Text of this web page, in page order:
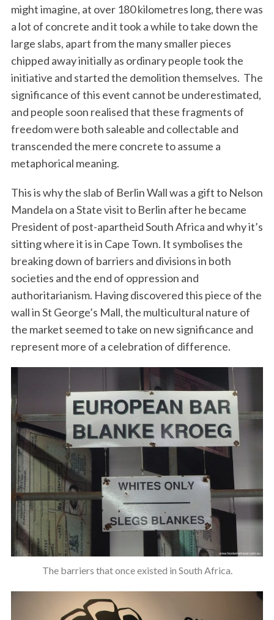
might imagine, at over 180 kilometres long, there was
a lot of concrete and it took a while to take down the
large slabs, apart from the many smaller pieces
chipped away initially as ordinary people took the
initiative and started the demolition themselves. The
significance of this event cannot be underestimated,
and people soon realised that these fragments of
freedom were both saleable and collectable and
transcended the mere concrete to assume a
metaphorical meaning.
This is why the slab of Berlin Wall was a gift to Nelson
Mandela on a State visit to Berlin after he became
President of post-apartheid South Africa and why it’s
sitting where it is in Cape Town. It symbolises the
breaking down of barriers and divisions in both
societies and the end of oppression and
authoritarianism. Having discovered this piece of the
wall in St George’s Mall, the multicultural nature of
the market seemed to take on new significance and
represent more of a celebration of difference.
The barriers that once existed in South Africa.